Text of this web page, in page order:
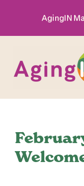
content
AgingIN
Exhibitor